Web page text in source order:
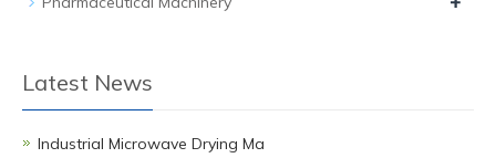
Latest News
Industrial Microwave Drying Ma